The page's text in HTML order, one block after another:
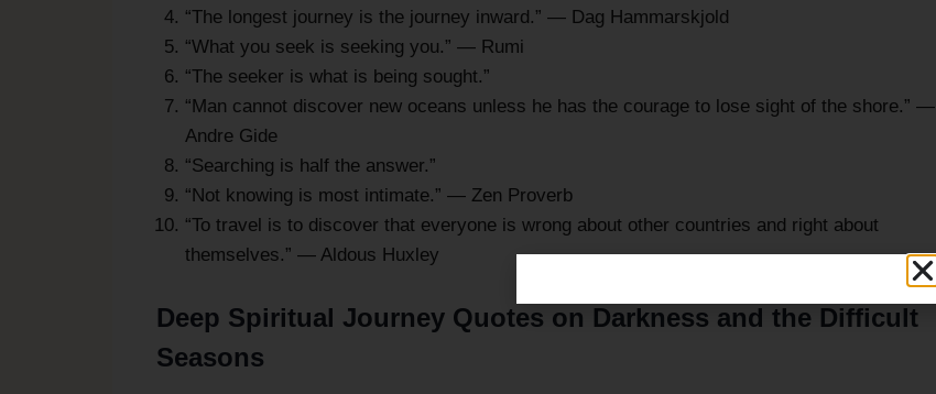
“The longest journey is the journey inward.” — Dag Hammarskjold
“What you seek is seeking you.” — Rumi
“The seeker is what is being sought.”
“Man cannot discover new oceans unless he has the courage to lose sight of the shore.” —
Andre Gide
“Searching is half the answer.”
“Not knowing is most intimate.” — Zen Proverb
“To travel is to discover that everyone is wrong about other countries and right about
themselves.” — Aldous Huxley
Deep Spiritual Journey Quotes on Darkness and the Difficult
Seasons